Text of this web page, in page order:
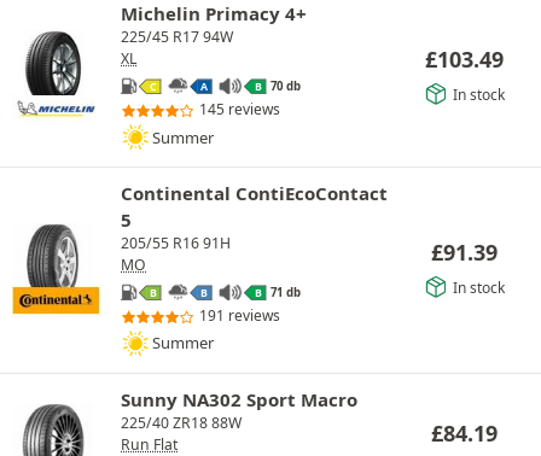
Michelin Primacy 4+
225/45 R17 94W
XL
C A B 70 db
145 reviews
Summer
£103.49
In stock
Continental ContiEcoContact
5
205/55 R16 91H
MO
B B B 71 db
191 reviews
Summer
£91.39
In stock
Sunny NA302 Sport Macro
225/40 ZR18 88W
Run Flat
£84.19